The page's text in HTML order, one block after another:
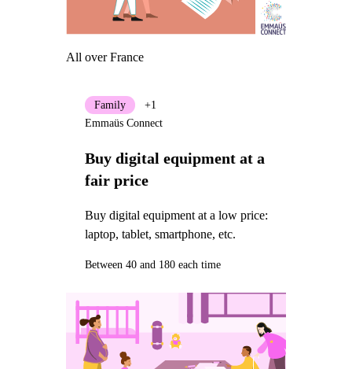
All over France
Buy digital equipment at a
fair price
Buy digital equipment at a low price:
laptop, tablet, smartphone, etc.
Family
+1
Emmaüs Connect
Between 40 and 180 each time